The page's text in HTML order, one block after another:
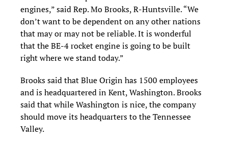
engines,” said Rep. Mo Brooks, R-Huntsville. “We
don’t want to be dependent on any other nations
that may or may not be reliable. It is wonderful
that the BE-4 rocket engine is going to be built
right where we stand today.”
Brooks said that Blue Origin has 1500 employees
and is headquartered in Kent, Washington. Brooks
said that while Washington is nice, the company
should move its headquarters to the Tennessee
Valley.